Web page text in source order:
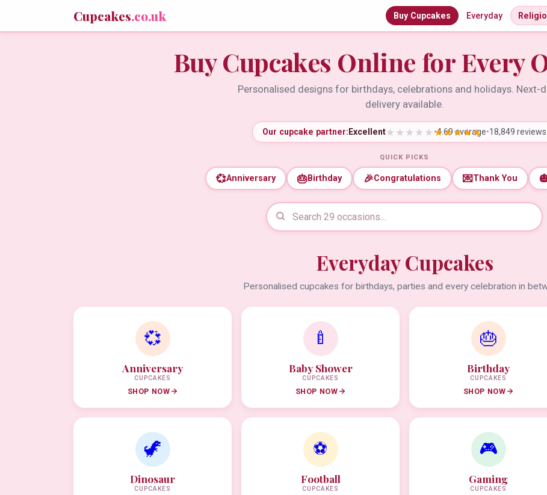
Cupcakes.co.uk Buy Cupcakes Everyday
Buy Cupcakes Online for Every
Personalised designs for birthdays, celebrations and holidays. Next-
delivery available.
Our cupcake partner: Excellent •4.69 average•18,849 reviews
QUICK PICKS
💞Anniversary 🎂Birthday 🎉Congratulations 💌Thank You
Everyday Cupcakes
Personalised cupcakes for birthdays, parties and every celebration in
💞
Anniversary
CUPCAKES
SHOP NOW
🍼
Baby Shower
CUPCAKES
SHOP NOW
🎂
Birthday
CUPCAKES
SHOP NOW
🦖
Dinosaur
CUPCAKES
⚽
Football
CUPCAKES
🎮
Gaming
CUPCAKES